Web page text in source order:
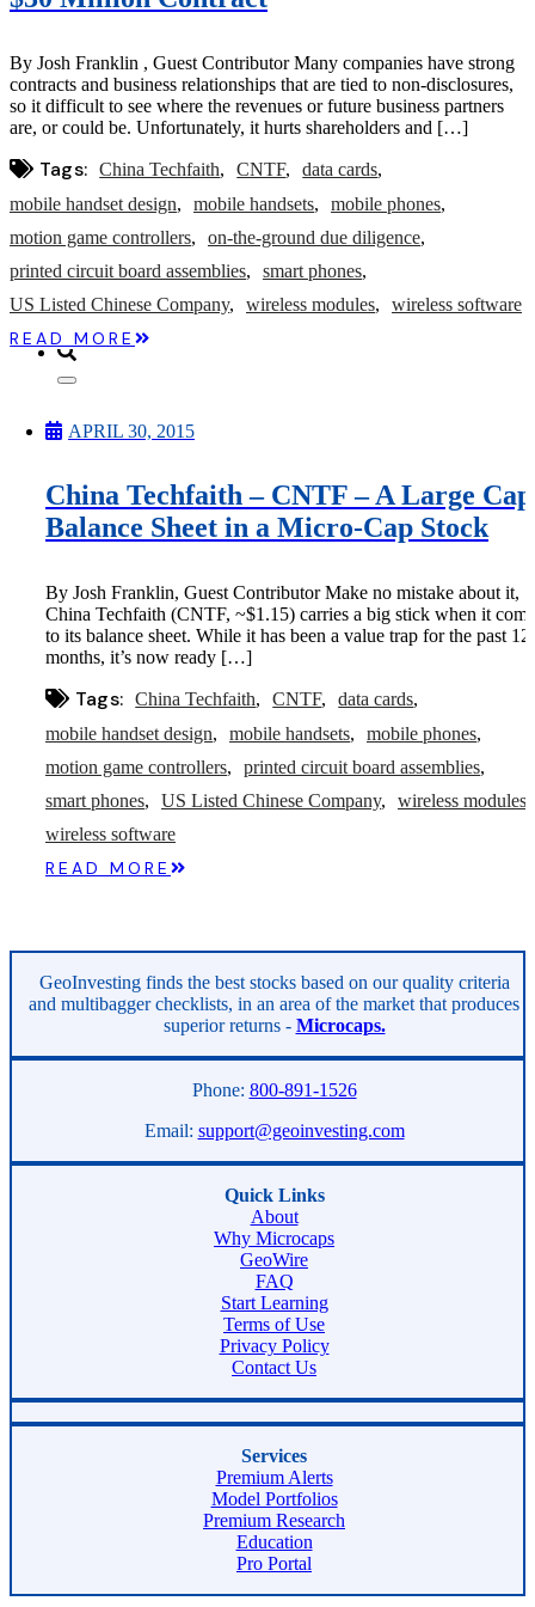
Microcaps
Meet The Team
Testimonials
Website Improvements
Education
Education
Case Studies
Video Shelf
MS Microcaps Virtual
Legendary Investors
Investor Insights
Login
By Josh Franklin , Guest Contributor Many companies have strong
contracts and business relationships that are tied to non-disclosures,
so it difficult to see where the revenues or future business partners
are, or could be. Unfortunately, it hurts shareholders and […]
Tags: China Techfaith CNTF
data cards
mobile handset design
mobile handsets
mobile phones
motion game controllers
on-the-ground due diligence
printed circuit board assemblies
smart phones
US Listed Chinese Company
wireless modules wireless software
READ MORE
APRIL 30, 2015
China Techfaith – CNTF – A Large Cap
Balance Sheet in a Micro-Cap Stock
By Josh Franklin, Guest Contributor Make no mistake about it,
China Techfaith (CNTF, ~$1.15) carries a big stick when it
to its balance sheet. While it has been a value trap for the past 12
months, it’s now ready […]
Tags: China Techfaith CNTF
data cards
mobile handset design
mobile handsets
mobile phones
motion game controllers
printed circuit board assemblies
smart phones
US Listed Chinese Company
wireless modules
wireless software
READ MORE
GeoInvesting finds the best stocks based on our quality criteria
and multibagger checklists, in an area of the market that produces
superior returns - Microcaps.
Phone: 800-891-1526
Email: support@geoinvesting.com
Quick Links
About
Why Microcaps
GeoWire
FAQ
Start Learning
Terms of Use
Privacy Policy
Contact Us
Services
Premium Alerts
Model Portfolios
Premium Research
Education
Pro Portal